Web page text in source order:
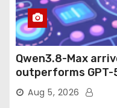
Qwen3.8-Max
outperforms GPT-
agentic computer
Aug 5, 2026